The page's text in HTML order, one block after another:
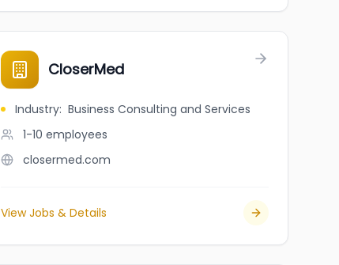
CloserMed
Industry: Business Consulting and Services
1-10 employees
closermed.com
View Jobs & Details